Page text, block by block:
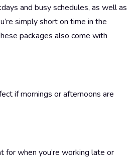
and busy schedules, as well as
simply short on time in the
packages also come with
if mornings or afternoons are
for when you’re working late or